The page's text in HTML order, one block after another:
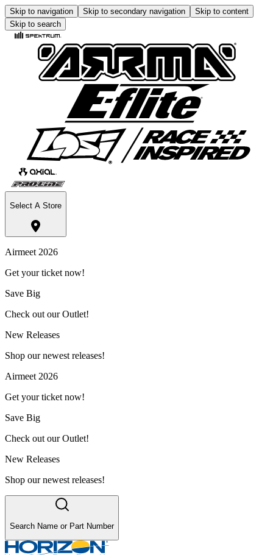
Skip to navigation Skip to secondary navigation
Skip to content
Skip to search
Select A Store
Airmeet 2026
Get your ticket now!
Save Big
Check out our Outlet!
New Releases
Shop our newest releases!
Airmeet 2026
Get your ticket now!
Save Big
Check out our Outlet!
New Releases
Shop our newest releases!
Search Name or Part Number